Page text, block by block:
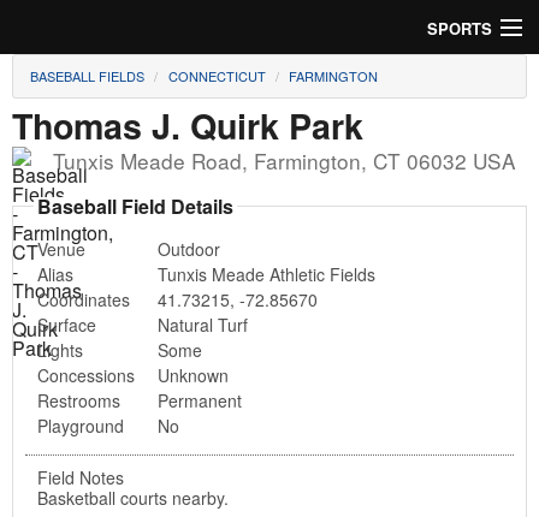
SPORTS
Soccer
Baseball
Football
Lacrosse
Futsal
Rugby
Cricket
Suggest Field
BASEBALL FIELDS CONNECTICUT FARMINGTON
Thomas J. Quirk Park
Tunxis Meade Road, Farmington, CT 06032 USA
Baseball Field Details
Venue
Outdoor
Alias
Tunxis Meade Athletic Fields
Coordinates
41.73215, -72.85670
Surface
Natural Turf
Lights
Some
Concessions
Unknown
Restrooms
Permanent
Playground
No
Field Notes
Basketball courts nearby.